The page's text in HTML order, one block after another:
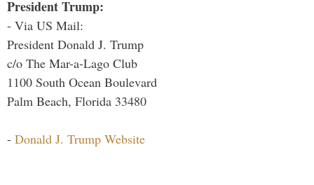
President Trump:
- Via US Mail:
President Donald J. Trump
c/o The Mar-a-Lago Club
1100 South Ocean Boulevard
Palm Beach, Florida 33480
- Donald J. Trump Website